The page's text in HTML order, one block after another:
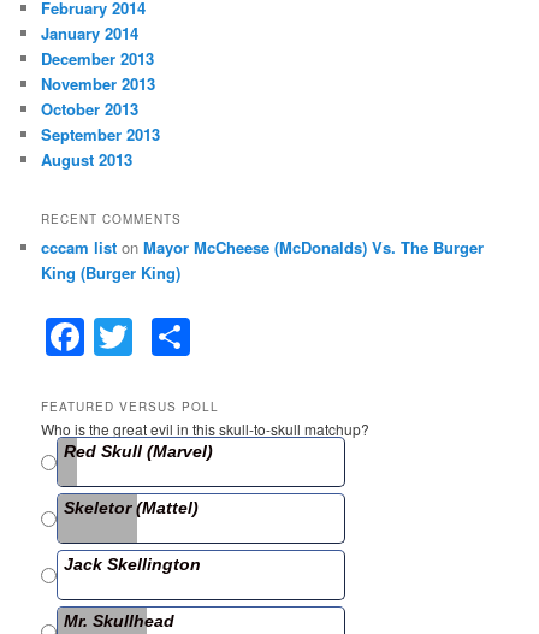
February 2014
January 2014
December 2013
November 2013
October 2013
September 2013
August 2013
RECENT COMMENTS
cccam list onMayor McCheese (McDonalds) Vs. The Burger
King (Burger King)
F
a
c
e
b
o
o
k
T
w
itt
er
ar
e
FEATURED VERSUS POLL
Who is the great evil in this skull-to-skull matchup?
Red Skull (Marvel)
Skeletor (Mattel)
Jack Skellington
Mr. Skullhead